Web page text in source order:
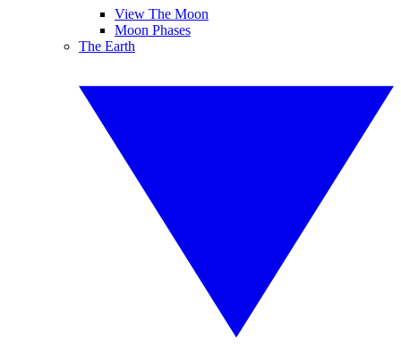
View The Moon
Moon Phases
The Earth